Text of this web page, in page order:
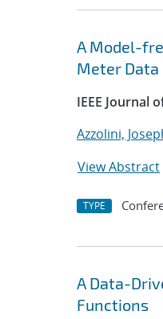
A Model-
Meter Data
IEEE Journal
Azzolini,
View Abstract
TYPE
A Data-
Functions